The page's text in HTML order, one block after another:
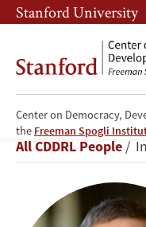
Skip
to
content
Skip
to
navigation
Stanford University
Center on Democracy,
the Freeman Spogli
Stephen
P.
Luby
Breadcrumb
All CDDRL People